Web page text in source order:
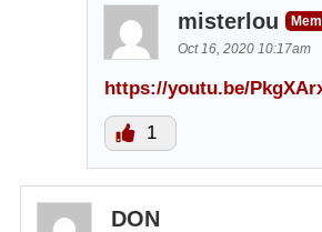
misterlou
Oct 16, 2020 10:17am
https://youtu.be/
1
DON